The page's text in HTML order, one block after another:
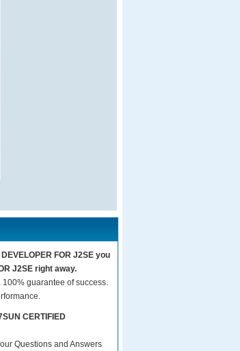
FOR J2SE you
J2SE right away.
guarantee of success.
CERTIFIED
Questions and Answers